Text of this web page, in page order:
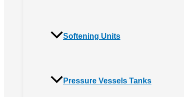
Softening Units
Pressure Vessels Tanks